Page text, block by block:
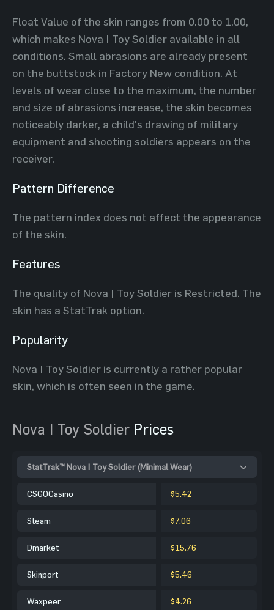
Float Value of the skin ranges ​​from 0.00 to 1.00,
which makes Nova | Toy Soldier available in all
conditions. Small abrasions are already present
on the buttstock in Factory New condition. At
levels of wear close to the maximum, the number
and size of abrasions increase, the skin becomes
noticeably darker, a child's drawing of military
equipment and shooting soldiers appears on the
receiver.
Pattern Difference
The pattern index does not affect the appearance
of the skin.
Features
The quality of Nova | Toy Soldier is Restricted. The
skin has a StatTrak option.
Popularity
Nova | Toy Soldier is currently a rather popular
skin, which is often seen in the game.
Nova | Toy Soldier Prices
StatTrak™ Nova | Toy Soldier (Minimal Wear)
CSGOCasino $5.42
Steam $7.06
Dmarket $15.76
Skinport $5.46
Waxpeer $4.26